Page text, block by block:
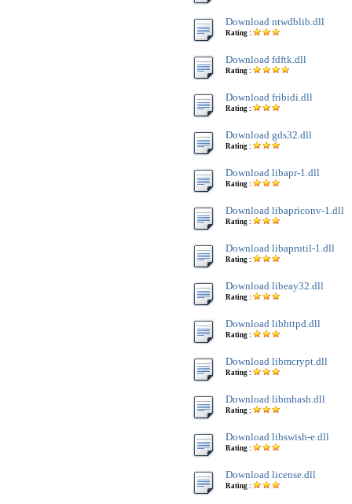
Download ntwdblib.dll
Rating :
Download fdftk.dll
Rating :
Download fribidi.dll
Rating :
Download gds32.dll
Rating :
Download libapr-1.dll
Rating :
Download libapriconv-1.dll
Rating :
Download libaprutil-1.dll
Rating :
Download libeay32.dll
Rating :
Download libhttpd.dll
Rating :
Download libmcrypt.dll
Rating :
Download libmhash.dll
Rating :
Download libswish-e.dll
Rating :
Download license.dll
Rating :